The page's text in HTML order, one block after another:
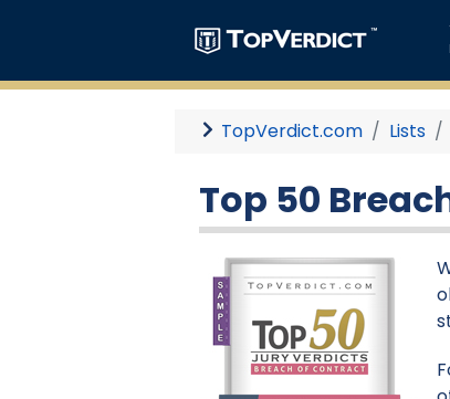
TopVerdict.com Lists
Top 50